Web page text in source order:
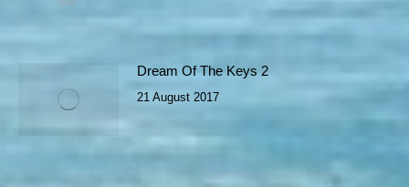
Dream Of The Keys 2
21 August 2017